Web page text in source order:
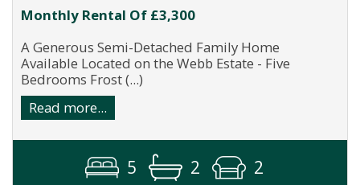
Monthly Rental Of £3,300
A Generous Semi-Detached Family Home
Available Located on the Webb Estate - Five
Bedrooms Frost (...)
Read more...
5 2 2